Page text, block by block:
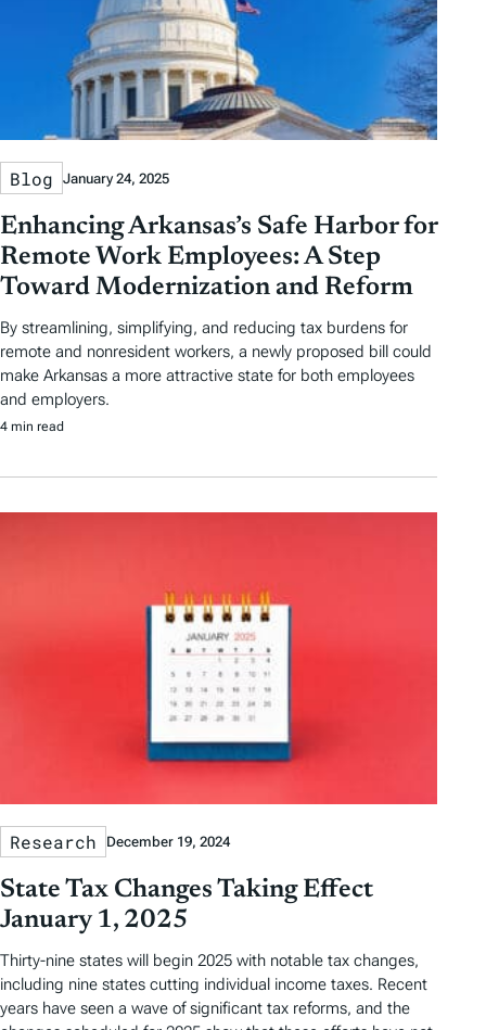
Blog January 24, 2025
Enhancing Arkansas’s Safe Harbor for
Remote Work Employees: A Step
Toward Modernization and Reform
By streamlining, simplifying, and reducing tax burdens for
remote and nonresident workers, a newly proposed bill could
make Arkansas a more attractive state for both employees
and employers.
4 min read
Research December 19, 2024
State Tax Changes Taking Effect
January 1, 2025
Thirty-nine states will begin 2025 with notable tax changes,
including nine states cutting individual income taxes. Recent
years have seen a wave of significant tax reforms, and the